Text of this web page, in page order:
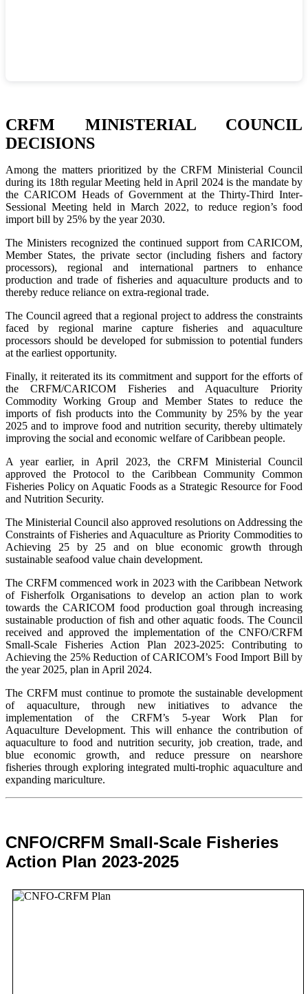
CRFM MINISTERIAL COUNCIL
DECISIONS
Among the matters prioritized by the CRFM Ministerial Council
during its 18th regular Meeting held in April 2024 is the mandate by
the CARICOM Heads of Government at the Thirty-Third Inter-
Sessional Meeting held in March 2022, to reduce region’s food
import bill by 25% by the year 2030.
The Ministers recognized the continued support from CARICOM,
Member States, the private sector (including fishers and factory
processors), regional and international partners to enhance
production and trade of fisheries and aquaculture products and to
thereby reduce reliance on extra-regional trade.
The Council agreed that a regional project to address the constraints
faced by regional marine capture fisheries and aquaculture
processors should be developed for submission to potential funders
at the earliest opportunity.
Finally, it reiterated its its commitment and support for the efforts of
the CRFM/CARICOM Fisheries and Aquaculture Priority
Commodity Working Group and Member States to reduce the
imports of fish products into the Community by 25% by the year
2025 and to improve food and nutrition security, thereby ultimately
improving the social and economic welfare of Caribbean people.
A year earlier, in April 2023, the CRFM Ministerial Council
approved the Protocol to the Caribbean Community Common
Fisheries Policy on Aquatic Foods as a Strategic Resource for Food
and Nutrition Security.
The Ministerial Council also approved resolutions on Addressing the
Constraints of Fisheries and Aquaculture as Priority Commodities to
Achieving 25 by 25 and on blue economic growth through
sustainable seafood value chain development.
The CRFM commenced work in 2023 with the Caribbean Network
of Fisherfolk Organisations to develop an action plan to work
towards the CARICOM food production goal through increasing
sustainable production of fish and other aquatic foods. The Council
received and approved the implementation of the CNFO/CRFM
Small-Scale Fisheries Action Plan 2023-2025: Contributing to
Achieving the 25% Reduction of CARICOM’s Food Import Bill by
the year 2025, plan in April 2024.
The CRFM must continue to promote the sustainable development
of aquaculture, through new initiatives to advance the
implementation of the CRFM’s 5-year Work Plan for
Aquaculture Development. This will enhance the contribution of
aquaculture to food and nutrition security, job creation, trade, and
blue economic growth, and reduce pressure on nearshore
fisheries through exploring integrated multi-trophic aquaculture and
expanding mariculture.
CNFO/CRFM Small-Scale Fisheries
Action Plan 2023-2025